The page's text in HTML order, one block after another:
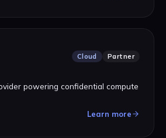
Cloud Partner
powering confidential compute
Learn more